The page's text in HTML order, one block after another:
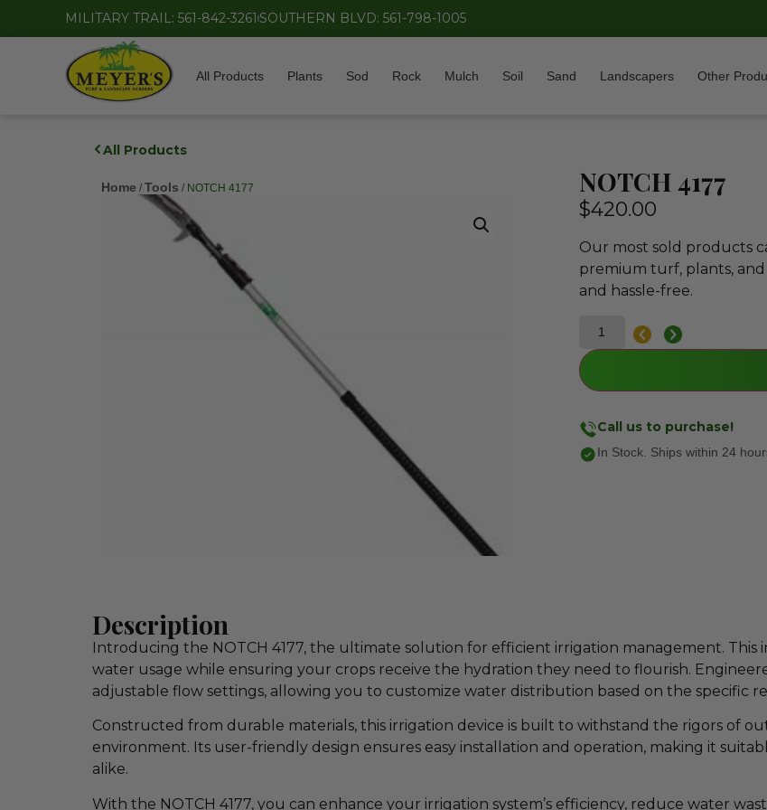
MILITARY TRAIL: 561-842-3261 SOUTHERN BLVD: 561-798-1005
All Products Plants Sod Rock Mulch Soil Sand Landscapers Other
All Products
Home / Tools / NOTCH 4177 NOTCH 4177
$420.00
Our most sold products
premium turf, plants,
and hassle-free.
Call us to purchase!
In Stock. Ships within 24
Description
Introducing the NOTCH 4177, the ultimate solution for efficient irrigation management. This
water usage while ensuring your crops receive the hydration they need to flourish.
adjustable flow settings, allowing you to customize water distribution based on the specific
Constructed from durable materials, this irrigation device is built to withstand the rigors of
environment. Its user-friendly design ensures easy installation and operation, making it
alike.
With the NOTCH 4177, you can enhance your irrigation system’s efficiency, reduce water